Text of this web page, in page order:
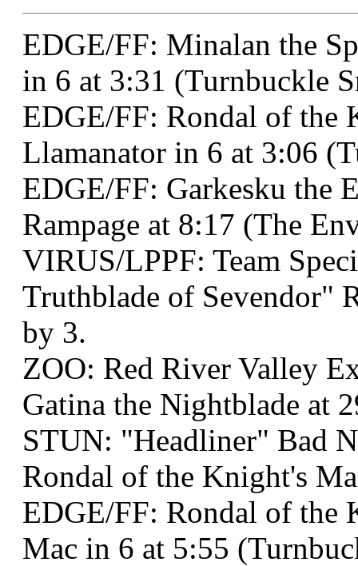
EDGE/FF: Minalan the
in 6 at 3:31 (Turnbuckle
EDGE/FF: Rondal of the
Llamanator in 6 at 3:06
EDGE/FF: Garkesku the
Rampage at 8:17 (The
VIRUS/LPPF: Team
Truthblade of Sevendor"
by 3.
ZOO: Red River Valley
Gatina the Nightblade at
STUN: "Headliner" Bad
Rondal of the Knight's
EDGE/FF: Rondal of the
Mac in 6 at 5:55